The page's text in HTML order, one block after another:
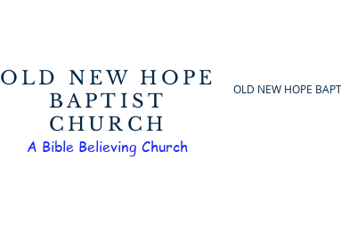
OLD NEW HOPE
BAPTIST
CHURCH
OLD NEW HOPE
A Bible Believing Church